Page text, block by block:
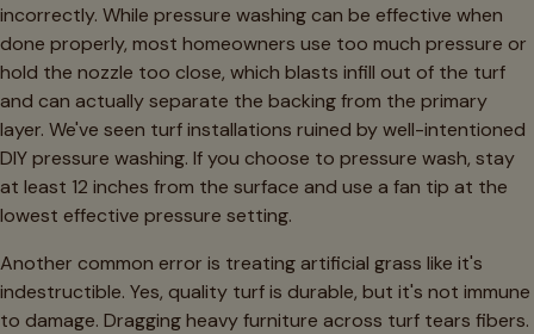
incorrectly. While pressure washing can be effective when
done properly, most homeowners use too much pressure or
hold the nozzle too close, which blasts infill out of the turf
and can actually separate the backing from the primary
layer. We've seen turf installations ruined by well-intentioned
DIY pressure washing. If you choose to pressure wash, stay
at least 12 inches from the surface and use a fan tip at the
lowest effective pressure setting.
Another common error is treating artificial grass like it's
indestructible. Yes, quality turf is durable, but it's not immune
to damage. Dragging heavy furniture across turf tears fibers.